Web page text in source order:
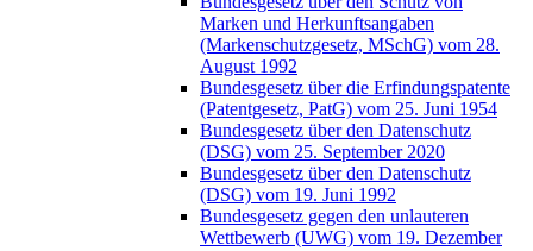
Marken und Herkunftsangaben
(Markenschutzgesetz, MSchG) vom 28.
August 1992
Bundesgesetz über die Erfindungspatente
(Patentgesetz, PatG) vom 25. Juni 1954
Bundesgesetz über den Datenschutz
(DSG) vom 25. September 2020
Bundesgesetz über den Datenschutz
(DSG) vom 19. Juni 1992
Bundesgesetz gegen den unlauteren
Wettbewerb (UWG) vom 19. Dezember